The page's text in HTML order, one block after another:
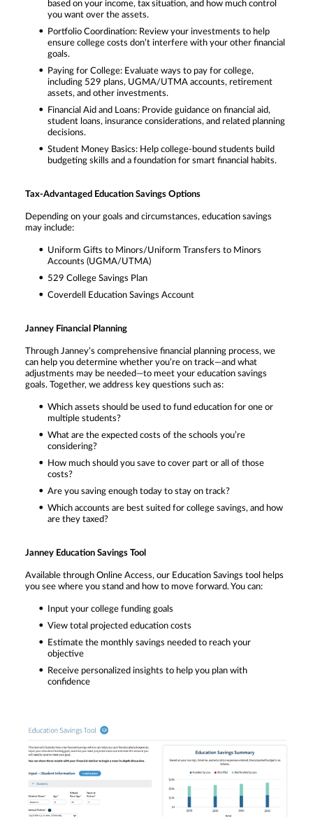
based on your income, tax situation, and how much control
you want over the assets.
Portfolio Coordination: Review your investments to help
ensure college costs don’t interfere with your other financial
goals.
Paying for College: Evaluate ways to pay for college,
including 529 plans, UGMA/UTMA accounts, retirement
assets, and other investments.
Financial Aid and Loans: Provide guidance on financial aid,
student loans, insurance considerations, and related planning
decisions.
Student Money Basics: Help college-bound students build
budgeting skills and a foundation for smart financial habits.
Tax-Advantaged Education Savings Options
Depending on your goals and circumstances, education savings
may include:
Uniform Gifts to Minors/Uniform Transfers to Minors
Accounts (UGMA/UTMA)
529 College Savings Plan
Coverdell Education Savings Account
Janney Financial Planning
Through Janney’s comprehensive financial planning process, we
can help you determine whether you’re on track—and what
adjustments may be needed—to meet your education savings
goals. Together, we address key questions such as:
Which assets should be used to fund education for one or
multiple students?
What are the expected costs of the schools you’re
considering?
How much should you save to cover part or all of those
costs?
Are you saving enough today to stay on track?
Which accounts are best suited for college savings, and how
are they taxed?
Janney Education Savings Tool
Available through Online Access, our Education Savings tool helps
you see where you stand and how to move forward. You can:
Input your college funding goals
View total projected education costs
Estimate the monthly savings needed to reach your
objective
Receive personalized insights to help you plan with
confidence